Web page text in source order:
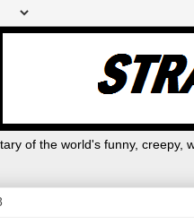
of the world's funny, creepy,